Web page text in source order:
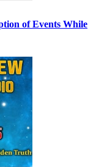
of Events While